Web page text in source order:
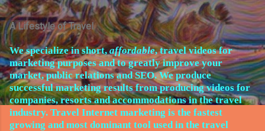
TRAVEL VIDEOS PRODUCED BY PINK LAMB
PRODUCTIONS
A Lifestyle of Travel
We specialize in short,affordable, travel videos for
marketing purposes and to greatly improve your
market, public relations and SEO. We produce
successful marketing results from producing videos for
companies, resorts and accommodations in the travel
industry. Travel Internet marketing is the fastest
growing and most dominant tool used in the travel